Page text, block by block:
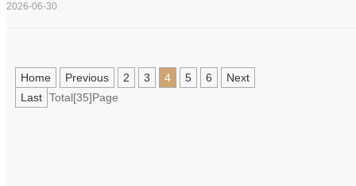
2026-06-30
Home Previous 2 3 4 5 6
Next
Last Total[35]Page